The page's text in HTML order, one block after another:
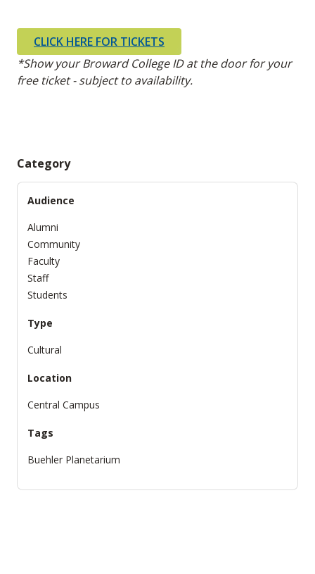
CLICK HERE FOR TICKETS
*Show your Broward College ID at the door for your
free ticket - subject to availability.
Category
Audience
Alumni
Community
Faculty
Staff
Students
Type
Cultural
Location
Central Campus
Tags
Buehler Planetarium